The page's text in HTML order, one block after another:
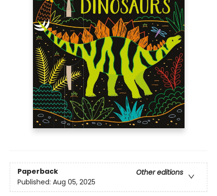
Paperback
Other editions
Published: Aug 05, 2025